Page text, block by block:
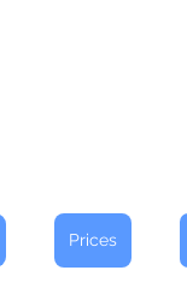
Prices